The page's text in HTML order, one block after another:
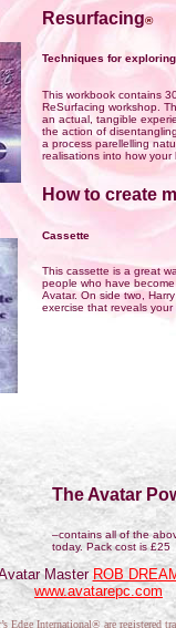
Resurfacing®
Techniques for
This workbook contains
ReSurfacing workshop.
an actual, tangible
the action of
a process parellelling
realisations into how
How to create
Cassette
This cassette is a great
people who have
Avatar. On side two,
exercise that reveals
The Avatar
–contains all of the
today. Pack cost is £25
Master ROB
www.avatarepc.com
Edge International® are registered